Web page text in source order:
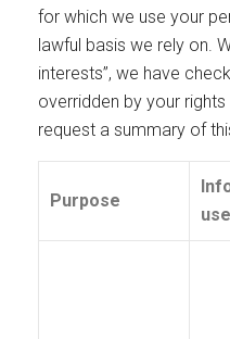
for which we use your
lawful basis we rely on.
interests”, we have
overridden by your
request a summary of
Purpose